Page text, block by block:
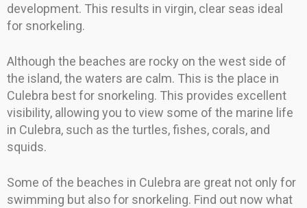
development. This results in virgin, clear seas ideal
for snorkeling.
Although the beaches are rocky on the west side of
the island, the waters are calm. This is the place in
Culebra best for snorkeling. This provides excellent
visibility, allowing you to view some of the marine life
in Culebra, such as the turtles, fishes, corals, and
squids.
Some of the beaches in Culebra are great not only for
swimming but also for snorkeling. Find out now what